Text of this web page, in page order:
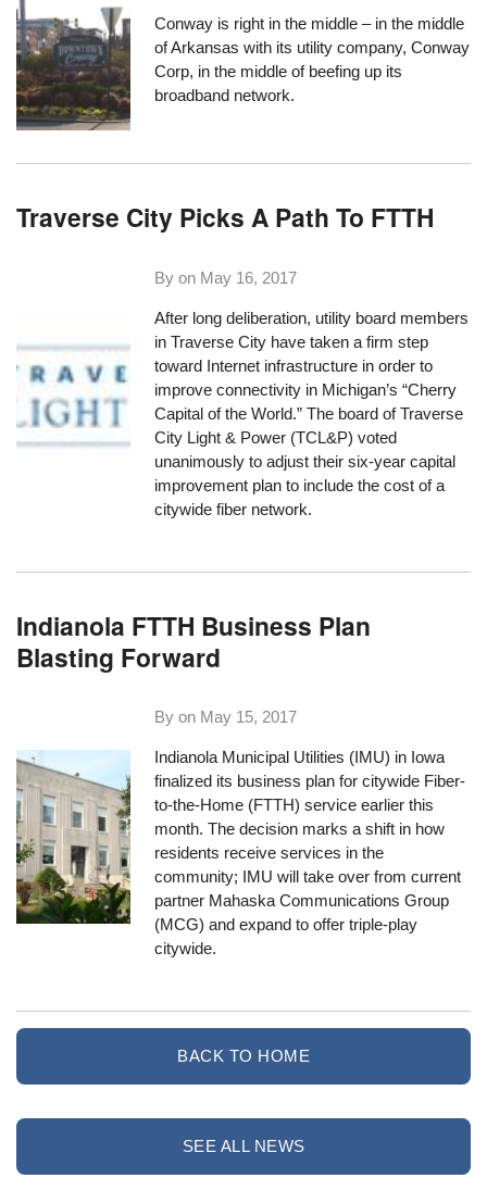
Conway is right in the middle – in the middle
of Arkansas with its utility company, Conway
Corp, in the middle of beefing up its
broadband network.
Traverse City Picks A Path To FTTH
By on May 16, 2017
After long deliberation, utility board members
in Traverse City have taken a firm step
toward Internet infrastructure in order to
improve connectivity in Michigan’s “Cherry
Capital of the World.” The board of Traverse
City Light & Power (TCL&P) voted
unanimously to adjust their six-year capital
improvement plan to include the cost of a
citywide fiber network.
Indianola FTTH Business Plan
Blasting Forward
By on May 15, 2017
Indianola Municipal Utilities (IMU) in Iowa
finalized its business plan for citywide Fiber-
to-the-Home (FTTH) service earlier this
month. The decision marks a shift in how
residents receive services in the
community; IMU will take over from current
partner Mahaska Communications Group
(MCG) and expand to offer triple-play
citywide.
BACK TO HOME
SEE ALL NEWS